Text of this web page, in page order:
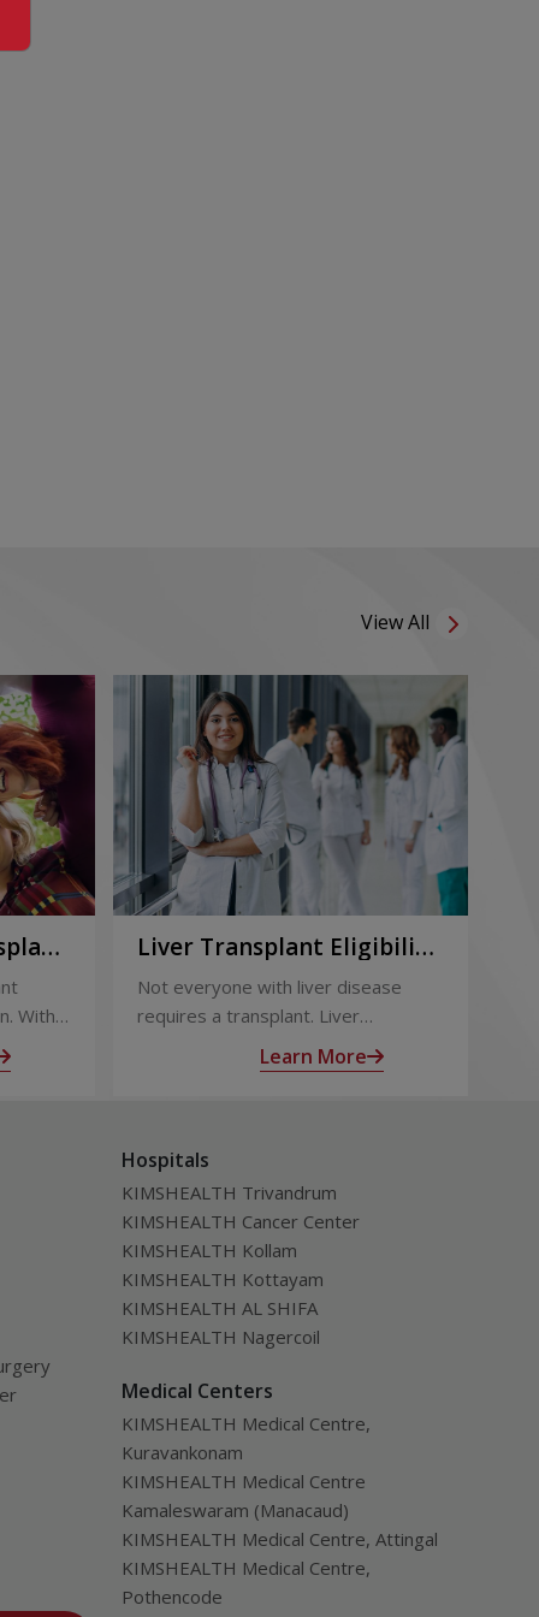
View All
With
Liver Transplant Eligibility
and Evaluation: How
Doctors Decide
Not everyone with liver disease
requires a transplant. Liver
transplant eligibility is determined
through a detailed medical
the likelihood of long-term benefit
from transplantation.
Learn More
Hospitals
KIMSHEALTH Trivandrum
KIMSHEALTH Cancer Center
KIMSHEALTH Kollam
KIMSHEALTH Kottayam
KIMSHEALTH AL SHIFA
KIMSHEALTH Nagercoil
Medical Centers
KIMSHEALTH Medical Centre,
Kuravankonam
KIMSHEALTH Medical Centre
Kamaleswaram (Manacaud)
KIMSHEALTH Medical Centre, Attingal
KIMSHEALTH Medical Centre,
Pothencode